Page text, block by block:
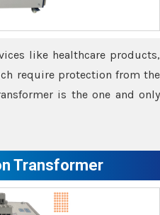
like healthcare products,
require protection from the
is the one and only
Transformer